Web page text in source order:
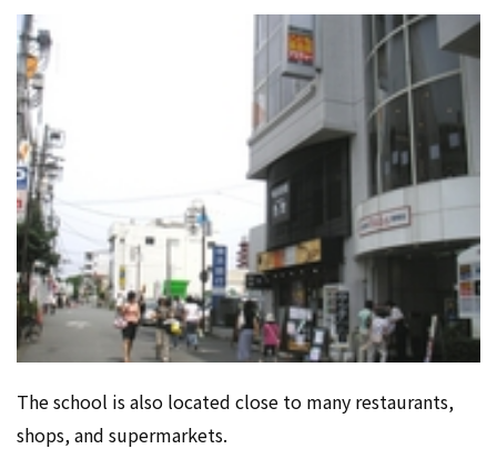
The school is also located close to many restaurants,
shops, and supermarkets.